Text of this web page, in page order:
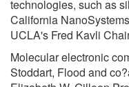
technologies, such as
California
UCLA's Fred Kavli
Molecular electronic
Stoddart, Flood and